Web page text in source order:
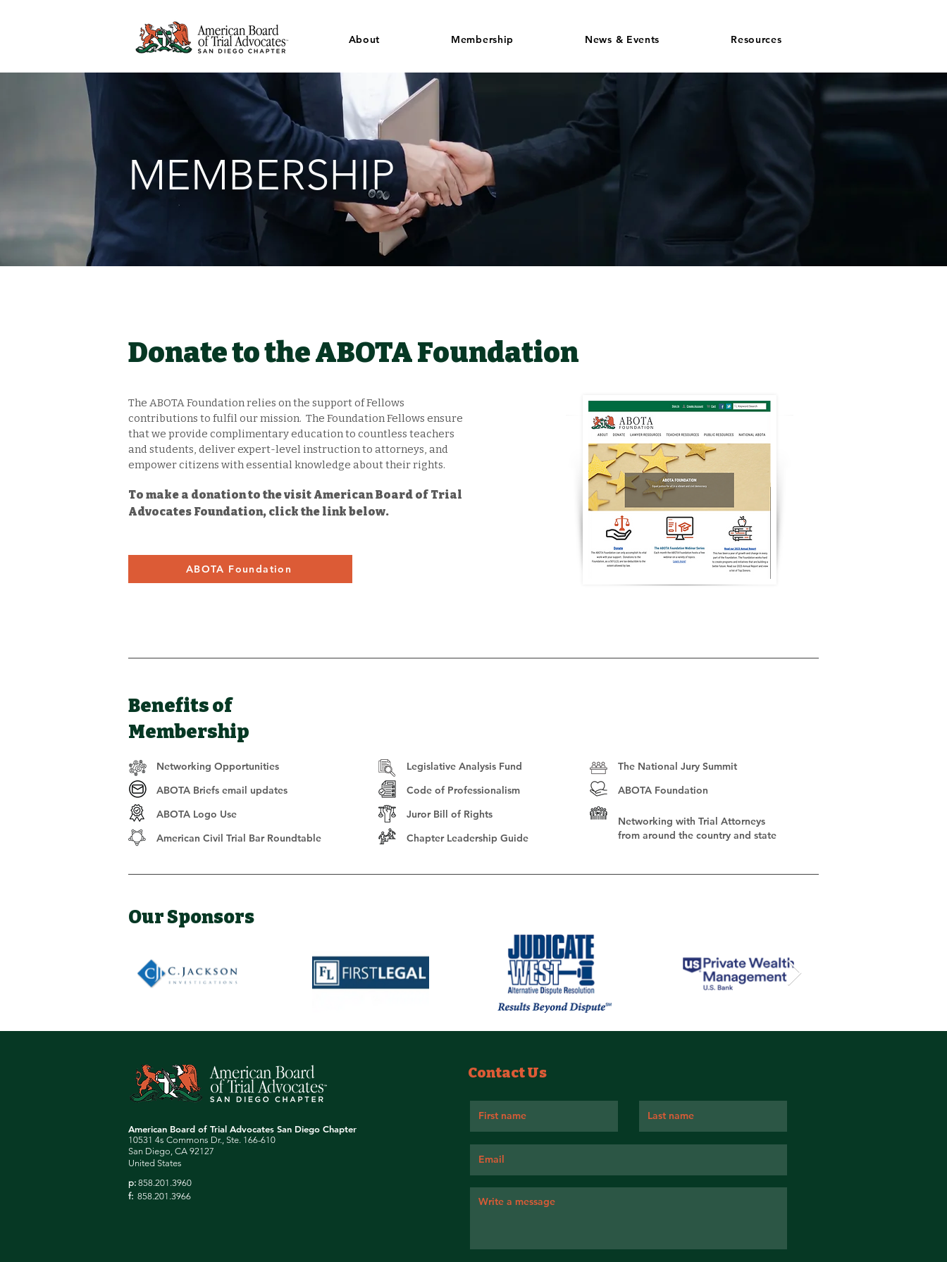
About Membership News & Events Resources
MEMBERSHIP
Donate to the ABOTA Foundation
The ABOTA Foundation relies on the support of Fellows
contributions to fulfil our mission. The Foundation Fellows ensure
that we provide complimentary education to countless teachers
and students, deliver expert-level instruction to attorneys, and
empower citizens with essential knowledge about their rights.
To make a donation to the visit American Board of Trial
Advocates Foundation, click the link below.
ABOTA Foundation
Benefits of
Membership
Networking Opportunities
ABOTA Briefs email updates
ABOTA Logo Use
American Civil Trial Bar Roundtable
Legislative Analysis Fund
Code of Professionalism
Juror Bill of Rights
Chapter Leadership Guide
The National Jury Summit
ABOTA Foundation
Networking with Trial Attorneys
from around the country and state
Our Sponsors
American Board of Trial Advocates San Diego Chapter
10531 4s Commons Dr., Ste. 166-610
San Diego, CA 92127
United States
p: 858.201.3960
f: 858.201.3966
Contact Us